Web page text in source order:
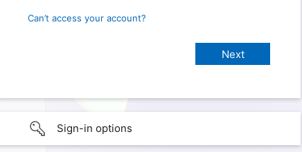
Can’t access your account?
Sign-in options